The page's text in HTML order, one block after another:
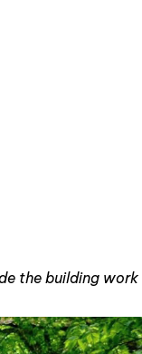
the building work